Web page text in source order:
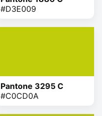
#D3E009
Pantone 3295 C
#C0CD0A